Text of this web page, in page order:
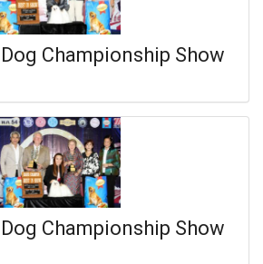
Championship Show
Championship Show